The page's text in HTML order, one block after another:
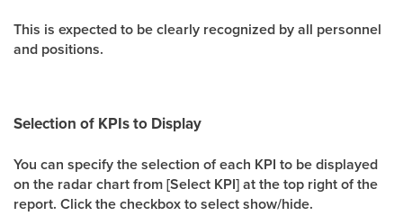
This is expected to be clearly recognized by all personnel
and positions.
Selection of KPIs to Display
You can specify the selection of each KPI to be displayed
on the radar chart from [Select KPI] at the top right of the
report. Click the checkbox to select show/hide.